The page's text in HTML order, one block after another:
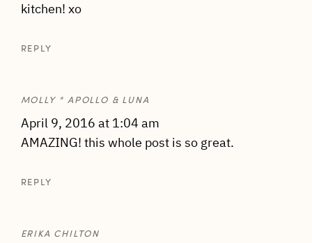
kitchen! xo
REPLY
MOLLY * APOLLO & LUNA
April 9, 2016 at 1:04 am
AMAZING! this whole post is so great.
REPLY
ERIKA CHILTON